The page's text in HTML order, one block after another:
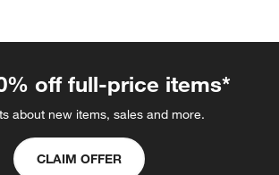
off full-price items*
about new items, sales and more.
CLAIM OFFER